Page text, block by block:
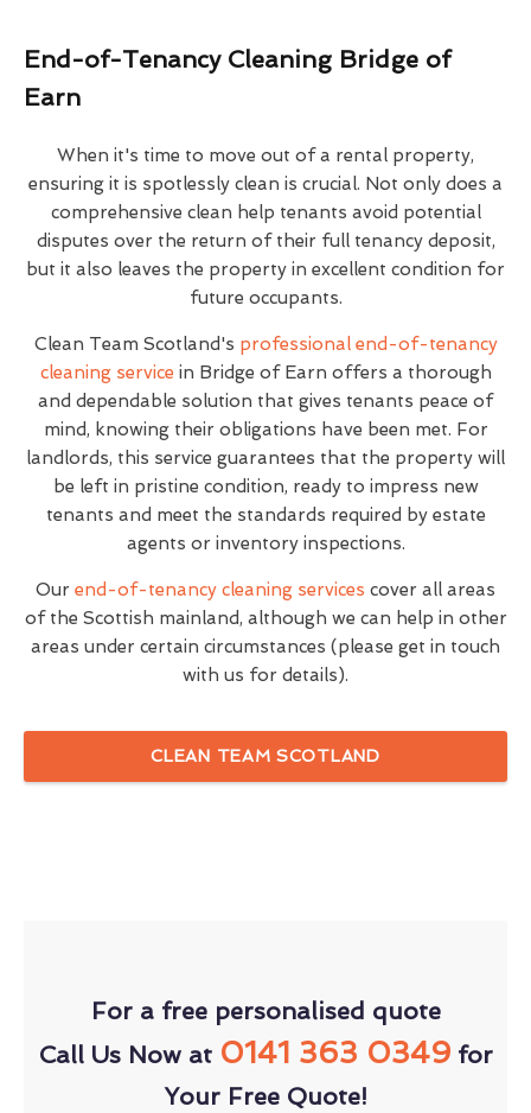
End-of-Tenancy Cleaning Bridge of
Earn
When it's time to move out of a rental property,
ensuring it is spotlessly clean is crucial. Not only does a
comprehensive clean help tenants avoid potential
disputes over the return of their full tenancy deposit,
but it also leaves the property in excellent condition for
future occupants.
Clean Team Scotland's professional end-of-tenancy
cleaning service in Bridge of Earn offers a thorough
and dependable solution that gives tenants peace of
mind, knowing their obligations have been met. For
landlords, this service guarantees that the property will
be left in pristine condition, ready to impress new
tenants and meet the standards required by estate
agents or inventory inspections.
Our end-of-tenancy cleaning services cover all areas
of the Scottish mainland, although we can help in other
areas under certain circumstances (please get in touch
with us for details).
CLEAN TEAM SCOTLAND
For a free personalised quote
Call Us Now at 0141 363 0349for
Your Free Quote!